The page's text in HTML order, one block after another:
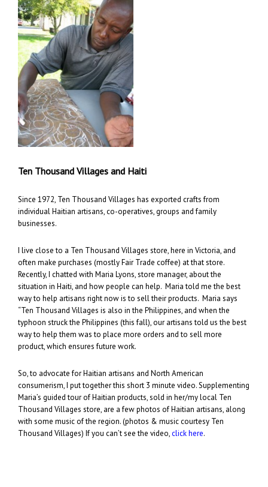
Ten Thousand Villages and Haiti
Since 1972, Ten Thousand Villages has exported crafts from
individual Haitian artisans, co-operatives, groups and family
businesses.
I live close to a Ten Thousand Villages store, here in Victoria, and
often make purchases (mostly Fair Trade coffee) at that store.
Recently, I chatted with Maria Lyons, store manager, about the
situation in Haiti, and how people can help. Maria told me the best
way to help artisans right now is to sell their products. Maria says
“Ten Thousand Villages is also in the Philippines, and when the
typhoon struck the Philippines (this fall), our artisans told us the best
way to help them was to place more orders and to sell more
product, which ensures future work.
So, to advocate for Haitian artisans and North American
consumerism, I put together this short 3 minute video. Supplementing
Maria’s guided tour of Haitian products, sold in her/my local Ten
Thousand Villages store, are a few photos of Haitian artisans, along
with some music of the region. (photos & music courtesy Ten
Thousand Villages) If you can’t see the video,click here.